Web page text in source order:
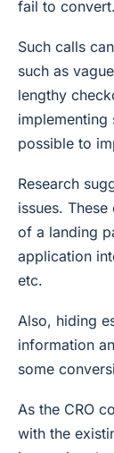
fail to convert.
Such calls
such as
lengthy
implementing
possible to
Research
issues.
of a landing
application
etc.
Also, hiding
information
some
As the CRO
with the